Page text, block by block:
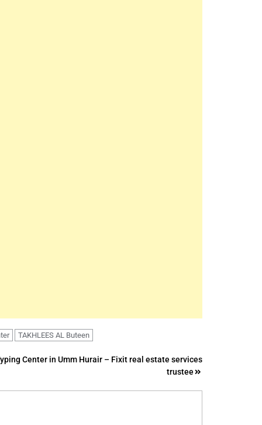
TAKHLEES AL Buteen
Center in Umm Hurair – Fixit real estate services
trustee